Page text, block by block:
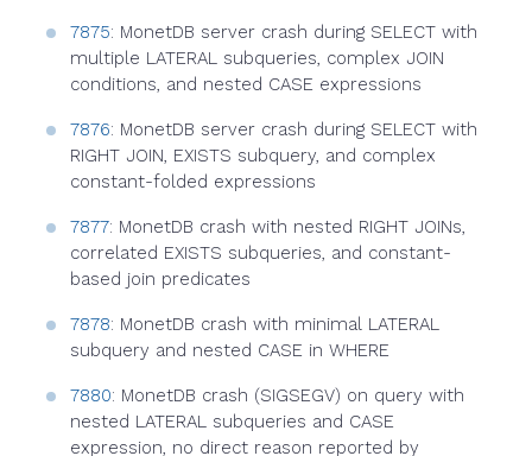
7875: MonetDB server crash during SELECT with
multiple LATERAL subqueries, complex JOIN
conditions, and nested CASE expressions
7876: MonetDB server crash during SELECT with
RIGHT JOIN, EXISTS subquery, and complex
constant-folded expressions
7877: MonetDB crash with nested RIGHT JOINs,
correlated EXISTS subqueries, and constant-
based join predicates
7878: MonetDB crash with minimal LATERAL
subquery and nested CASE in WHERE
7880: MonetDB crash (SIGSEGV) on query with
nested LATERAL subqueries and CASE
expression, no direct reason reported by